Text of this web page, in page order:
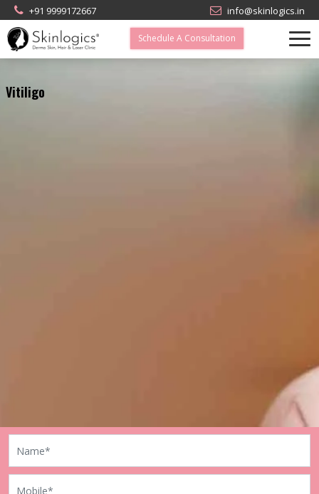
+91 9999172667 info@skinlogics.in
Schedule A Consultation
Vitiligo